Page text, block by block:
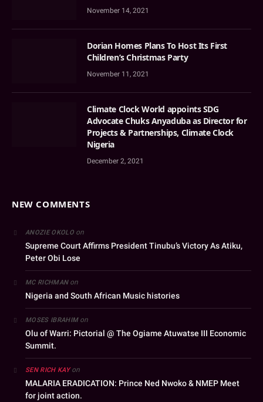
November 14, 2021
Dorian Homes Plans To Host Its First
Children’s Christmas Party
November 11, 2021
Climate Clock World appoints SDG
Advocate Chuks Anyaduba as Director for
Projects & Partnerships, Climate Clock
Nigeria
December 2, 2021
NEW COMMENTS
ANOZIE OKOLOon
Supreme Court Affirms President Tinubu’s Victory As Atiku,
Peter Obi Lose
MC RICHMANon
Nigeria and South African Music histories
MOSES IBRAHIMon
Olu of Warri: Pictorial @ The Ogiame Atuwatse III Economic
Summit.
SEN RICH KAYon
MALARIA ERADICATION: Prince Ned Nwoko & NMEP Meet
for joint action.